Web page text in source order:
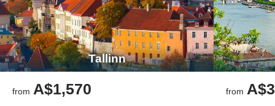
Tallinn
from A$1,570 from